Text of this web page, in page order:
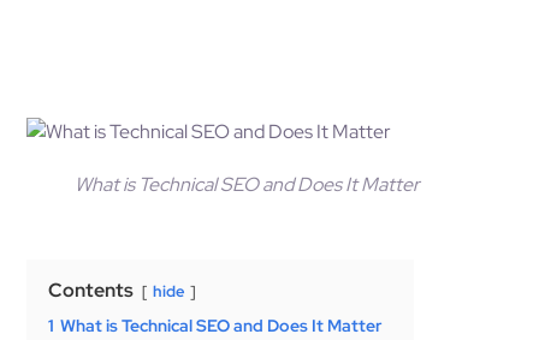
What is Technical SEO and Does It Matter
Contents hide
1 What is Technical SEO and Does It Matter